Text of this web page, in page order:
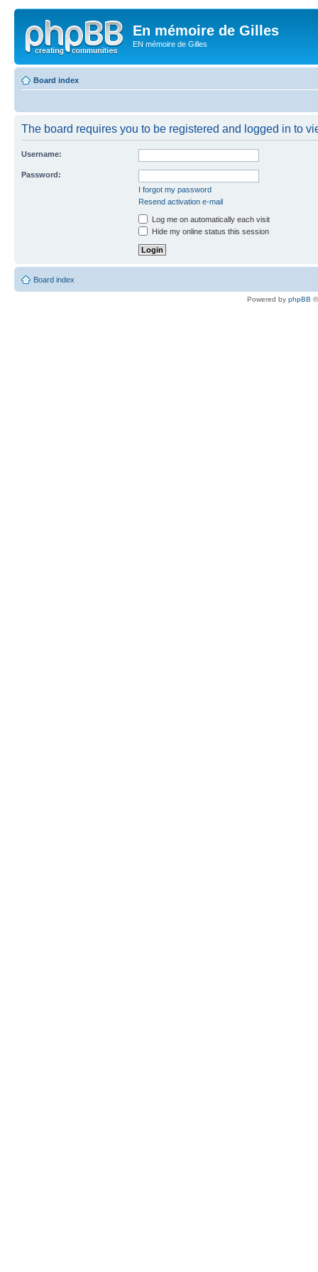
En mémoire de Gilles
EN mémoire de Gilles
Board index
The board requires you to be registered and logged in to
Username:
Password:
I forgot my password
Resend activation e-mail
Log me on automatically each visit
Hide my online status this session
Board index
Powered by phpBB